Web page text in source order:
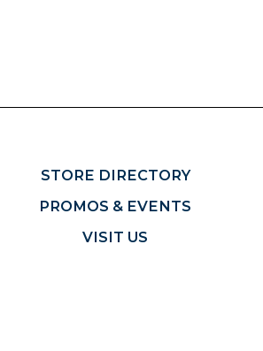
STORE DIRECTORY
PROMOS & EVENTS
VISIT US